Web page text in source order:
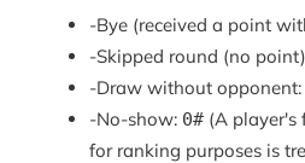
-Bye (received a point
-Skipped round (no
-Draw without opponent:
-No-show: 0#(A player's
for ranking purposes is